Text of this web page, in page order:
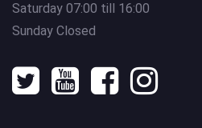
Saturday 07:00 till 16:00
Sunday Closed